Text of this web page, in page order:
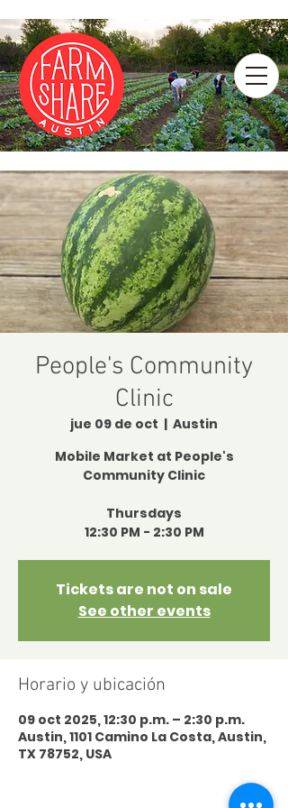
People's Community
Clinic
jue 09 de oct
  |
Austin
Mobile Market at People's
Community Clinic
Thursdays
12:30 PM - 2:30 PM
Tickets are not on sale
See other events
Horario y ubicación
09 oct 2025, 12:30 p.m. – 2:30 p.m.
Austin, 1101 Camino La Costa, Austin,
TX 78752, USA